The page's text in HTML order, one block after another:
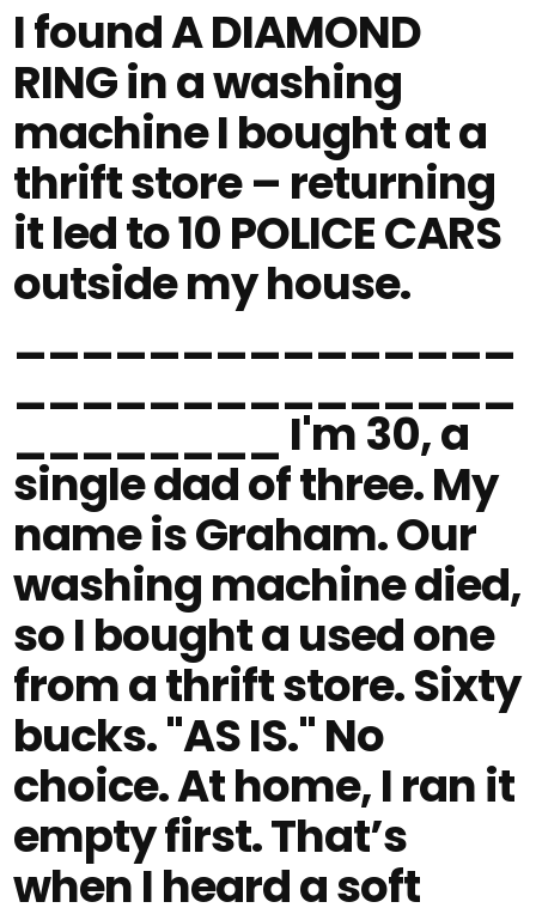
I found A DIAMOND
RING in a washing
machine I bought at a
thrift store – returning
it led to 10 POLICE CARS
outside my house.
________ I'm 30, a
single dad of three. My
name is Graham. Our
washing machine died,
so I bought a used one
from a thrift store. Sixty
bucks. "AS IS." No
choice. At home, I ran it
empty first. That’s
when I heard a soft